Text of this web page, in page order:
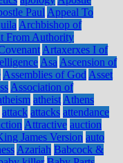
Paul Appeal To
Archbishop of
From Authority
Artaxerxes I of
Asa Ascension of
Assemblies of God Asset
Association of
atheist Athens
attack attacks attendance
Attractive auction
James Version auto
Azariah Babcock &